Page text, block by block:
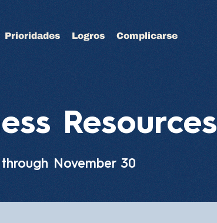
Prioridades Logros Complicarse
Resources
November 30